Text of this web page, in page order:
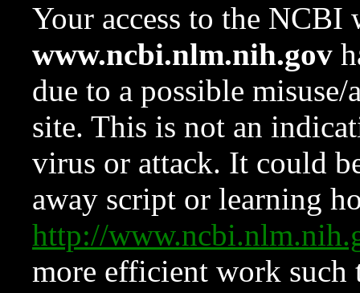
Your access to the NCBI
www.ncbi.nlm.nih.gov
due to a possible
site. This is not an
virus or attack. It could
away script or learning
http://
more efficient work such